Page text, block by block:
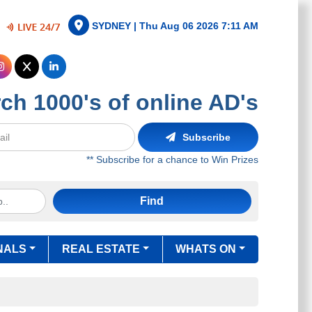
SYDNEY | Thu Aug 06 2026 7:11 AM
1000's of online AD's
Subscribe
** Subscribe for a chance to Win Prizes
Find
REAL ESTATE WHATS ON